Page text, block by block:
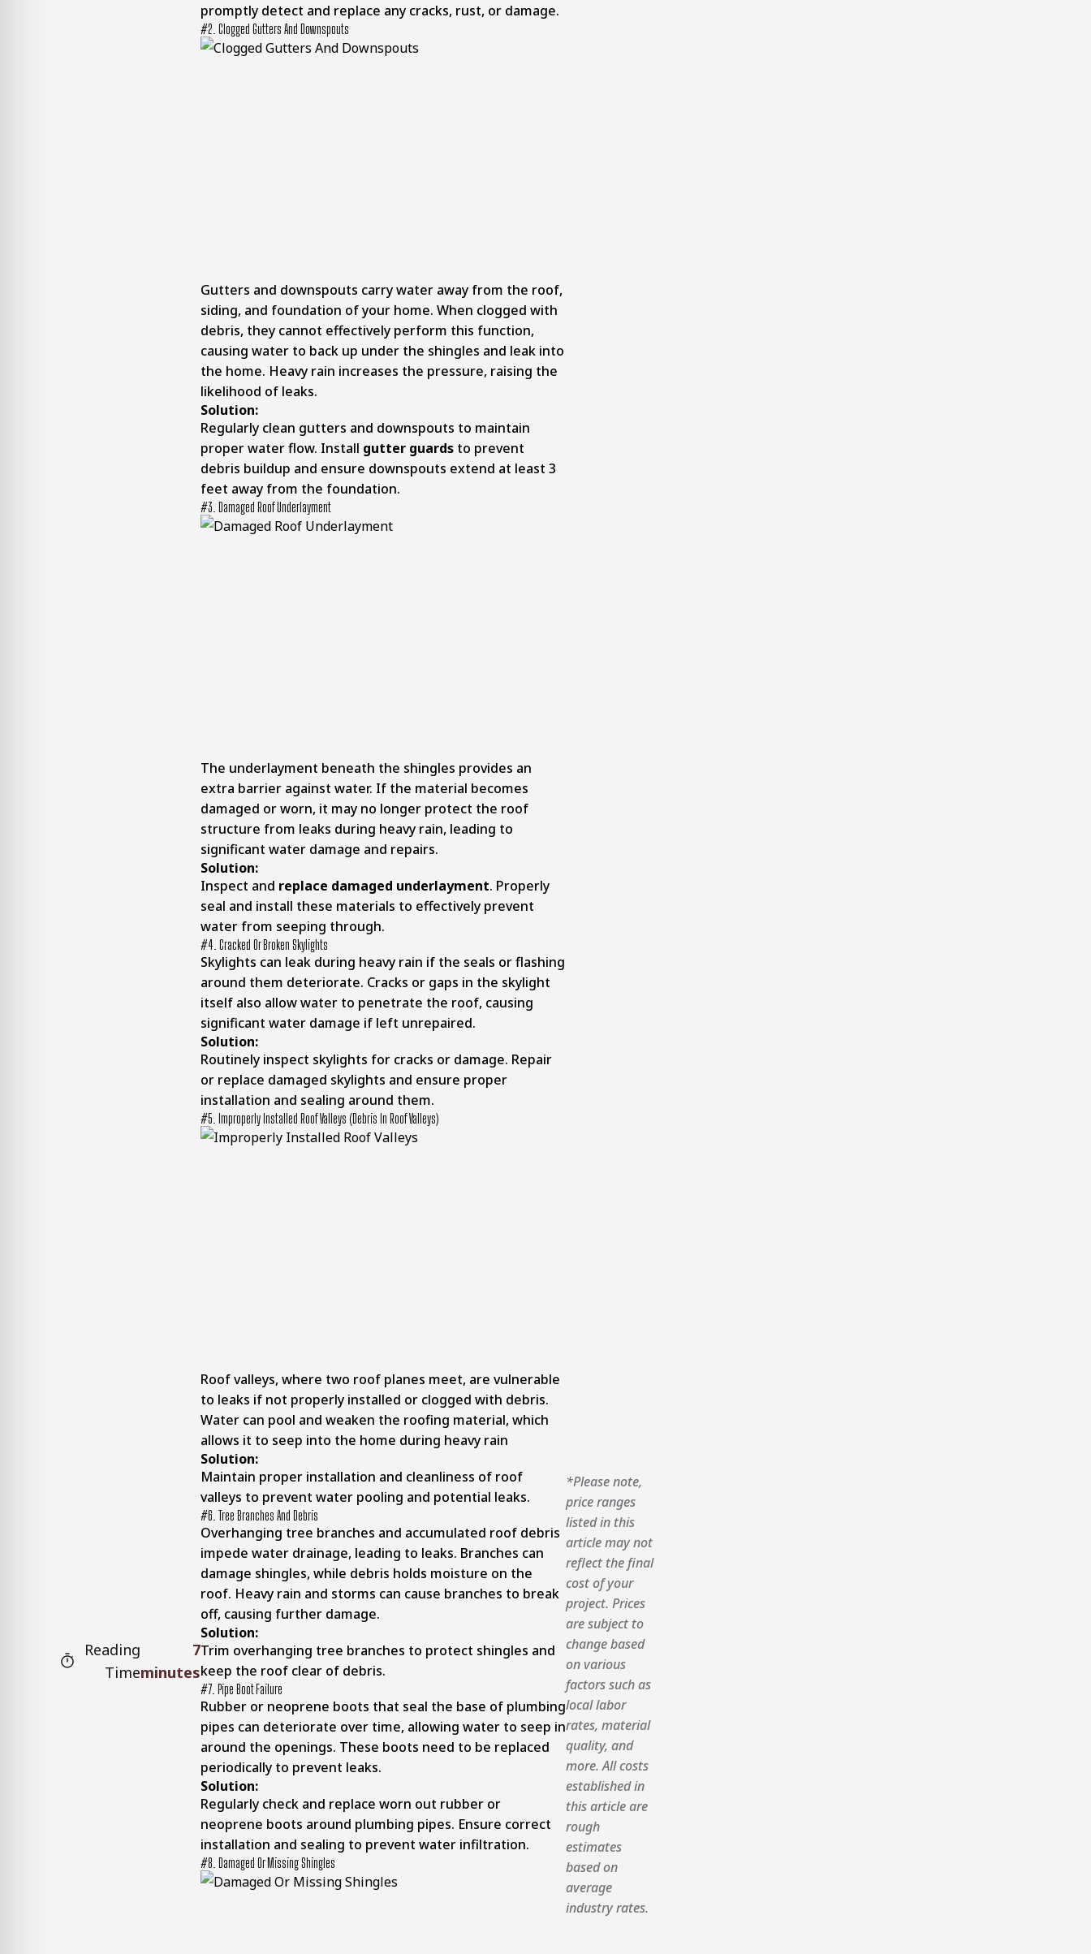
Reading
Time
7
minutes
promptly detect and replace any cracks, rust, or damage.
#2. Clogged Gutters And Downspouts
Gutters and downspouts carry water away from the roof,
siding, and foundation of your home. When clogged with
debris, they cannot effectively perform this function,
causing water to back up under the shingles and leak into
the home. Heavy rain increases the pressure, raising the
likelihood of leaks.
Solution:
Regularly clean gutters and downspouts to maintain
proper water flow. Install gutter guards to prevent
debris buildup and ensure downspouts extend at least 3
feet away from the foundation.
#3. Damaged Roof Underlayment
The underlayment beneath the shingles provides an
extra barrier against water. If the material becomes
damaged or worn, it may no longer protect the roof
structure from leaks during heavy rain, leading to
significant water damage and repairs.
Solution:
Inspect and replace damaged underlayment. Properly
seal and install these materials to effectively prevent
water from seeping through.
#4. Cracked Or Broken Skylights
Skylights can leak during heavy rain if the seals or flashing
around them deteriorate. Cracks or gaps in the skylight
itself also allow water to penetrate the roof, causing
significant water damage if left unrepaired.
Solution:
Routinely inspect skylights for cracks or damage. Repair
or replace damaged skylights and ensure proper
installation and sealing around them.
#5. Improperly Installed Roof Valleys (Debris In Roof Valleys)
Roof valleys, where two roof planes meet, are vulnerable
to leaks if not properly installed or clogged with debris.
Water can pool and weaken the roofing material, which
allows it to seep into the home during heavy rain
Solution:
Maintain proper installation and cleanliness of roof
valleys to prevent water pooling and potential leaks.
#6. Tree Branches And Debris
Overhanging tree branches and accumulated roof debris
impede water drainage, leading to leaks. Branches can
damage shingles, while debris holds moisture on the
roof. Heavy rain and storms can cause branches to break
off, causing further damage.
Solution:
Trim overhanging tree branches to protect shingles and
keep the roof clear of debris.
#7. Pipe Boot Failure
Rubber or neoprene boots that seal the base of plumbing
pipes can deteriorate over time, allowing water to seep in
around the openings. These boots need to be replaced
periodically to prevent leaks.
Solution:
Regularly check and replace worn out rubber or
neoprene boots around plumbing pipes. Ensure correct
installation and sealing to prevent water infiltration.
#8. Damaged Or Missing Shingles
*Please note,
price ranges
listed in this
article may not
reflect the final
cost of your
project. Prices
are subject to
change based
on various
factors such as
local labor
rates, material
quality, and
more. All costs
established in
this article are
rough
estimates
based on
average
industry rates.